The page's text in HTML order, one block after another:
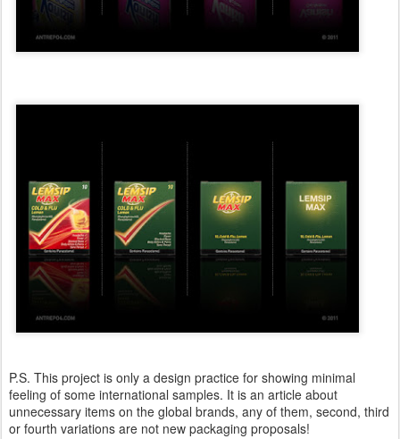
P.S. This project is only a design practice for showing minimal
feeling of some international samples. It is an article about
unnecessary items on the global brands, any of them, second, third
or fourth variations are not new packaging proposals!